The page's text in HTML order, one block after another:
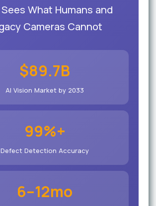
What Humans and
Cameras Cannot
$89.7B
AI Vision Market by 2033
99%+
Defect Detection Accuracy
6–12mo